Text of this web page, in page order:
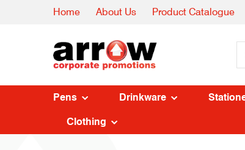
Home About Us Product Catalogue
Pens Drinkware
Clothing